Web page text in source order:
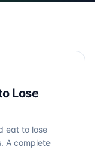
Lose
eat to lose
A complete